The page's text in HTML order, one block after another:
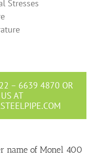
Stresses
– 6639 4870 OR
AT
name of Monel 400